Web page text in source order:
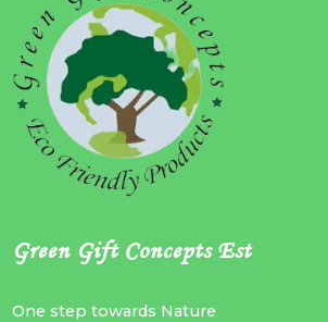
Green Gift Concepts Est
One step towards Nature